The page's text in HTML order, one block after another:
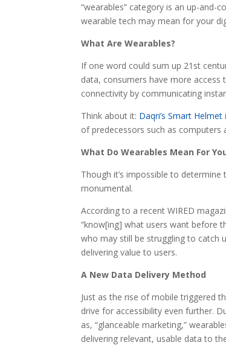
“wearables” category is an up-and-
wearable tech may mean for your
What Are Wearables?
If one word could sum up 21st
data, consumers have more
connectivity by communicating
Think about it: Daqri’s Smart Helmet
of predecessors such as
What Do Wearables Mean For
Though it’s impossible to
monumental.
According to a recent WIRED
“know[ing] what users want before
who may still be struggling to catch
delivering value to users.
A New Data Delivery Method
Just as the rise of mobile triggered
drive for accessibility even further.
as, “glanceable marketing,”
delivering relevant, usable data to